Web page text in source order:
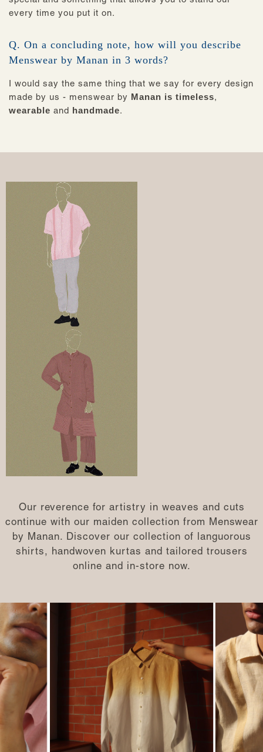
every time you put it on.
Q. On a concluding note, how will you describe
Menswear by Manan in 3 words?
I would say the same thing that we say for every design
made by us - menswear by Manan is timeless,
wearable and handmade.
Our reverence for artistry in weaves and cuts
continue with our maiden collection from Menswear
by Manan. Discover our collection of languorous
shirts, handwoven kurtas and tailored trousers
online and in-store now.